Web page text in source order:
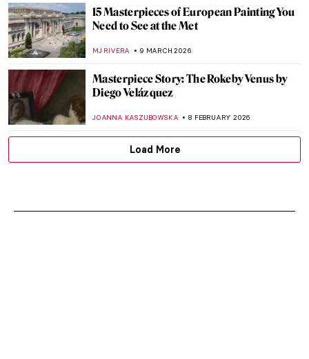
15 Masterpieces of European Painting You
Need to See at the Met
MJ RIVERA 9 MARCH 2026
Masterpiece Story: The Rokeby Venus by
Diego Velázquez
JOANNA KASZUBOWSKA 8 FEBRUARY 2026
Load More